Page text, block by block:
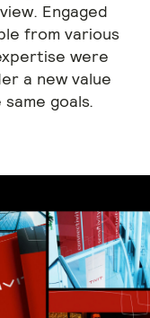
Engaged
from various
were
a new value
goals.